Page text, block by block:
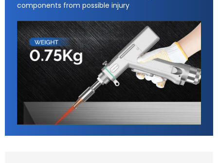
components from possible injury